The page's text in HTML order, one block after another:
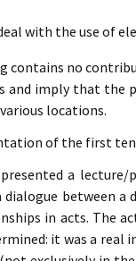
with the use of
contains no
and imply that
locations.
of the first
presented a lecture/
dialogue between
in acts. The
it was a